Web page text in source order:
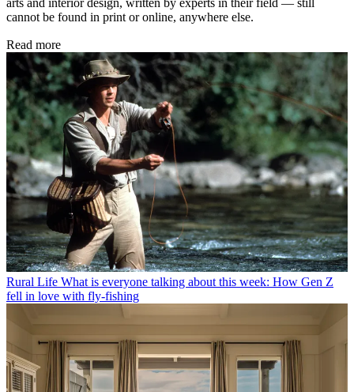
cannot be found in print or online, anywhere else.
Read more
Rural Life What is everyone talking about this week: How Gen Z
fell in love with fly-fishing